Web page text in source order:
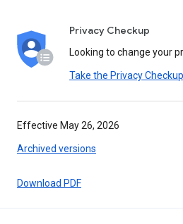
Privacy Checkup
Looking to change your
Take the Privacy Checkup
Effective May 26, 2026
Archived versions
Download PDF